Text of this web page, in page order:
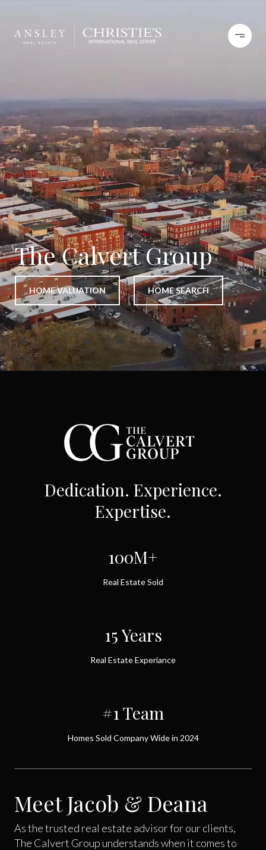
The Calvert Group
HOME VALUATION HOME SEARCH
Dedication. Experience.
Expertise.
100M+
Real Estate Sold
15 Years
Real Estate Experiance
#1 Team
Homes Sold Company Wide in 2024
Meet Jacob & Deana
As the trusted real estate advisor for our clients,
The Calvert Group understands when it comes to